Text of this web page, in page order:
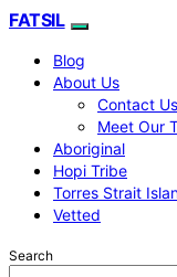
FATSIL
Blog
About Us
Contact Us
Meet Our
Aboriginal
Hopi Tribe
Torres Strait
Vetted
Search